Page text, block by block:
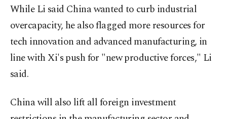
While Li said China wanted to curb industrial
overcapacity, he also flagged more resources for
tech innovation and advanced manufacturing, in
line with Xi's push for "new productive forces," Li
said.
China will also lift all foreign investment